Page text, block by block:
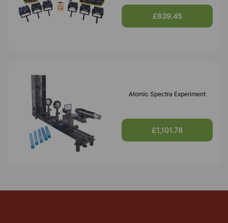
£839.45
Atomic Spectra Experiment
£1,101.78